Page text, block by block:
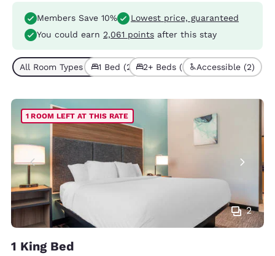
Members Save 10%
Lowest price, guaranteed
You could earn 2,061 points after this stay
All Room Types (4)1 Bed (2) 2+ Beds (2) Accessible (2)
2
1 ROOM LEFT AT THIS RATE
1 King Bed